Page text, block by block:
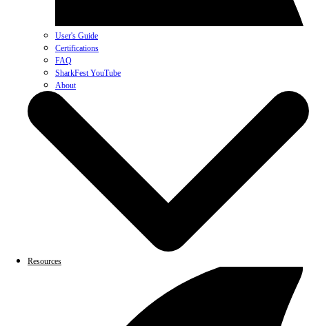
User's Guide
Certifications
FAQ
SharkFest YouTube
About
Resources